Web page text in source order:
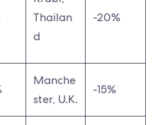
Thailan
d
-20%
Manche
ster, U.K.
-15%